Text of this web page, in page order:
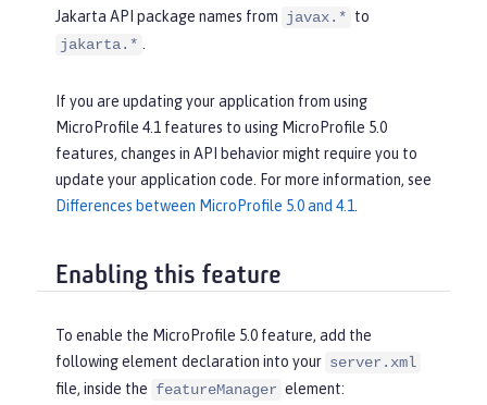
Jakarta API package names from javax.* to
jakarta.*
If you are updating your application from using
MicroProfile 4.1 features to using MicroProfile 5.0
features, changes in API behavior might require you to
update your application code. For more information, see
Differences between MicroProfile 5.0 and 4.1
Enabling this feature
To enable the MicroProfile 5.0 feature, add the
following element declaration into your server.xml
file, inside the featureManager element: